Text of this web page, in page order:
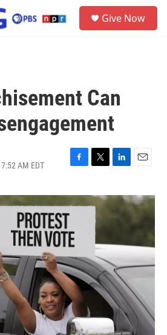
Give Now
Can
AM EDT
F
c
e
o
k
T
i
t
e
L
n
k
n
E
a
i